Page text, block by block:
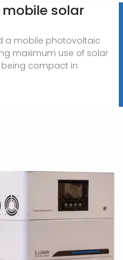
solar
a mobile photovoltaic
maximum use of solar
compact in